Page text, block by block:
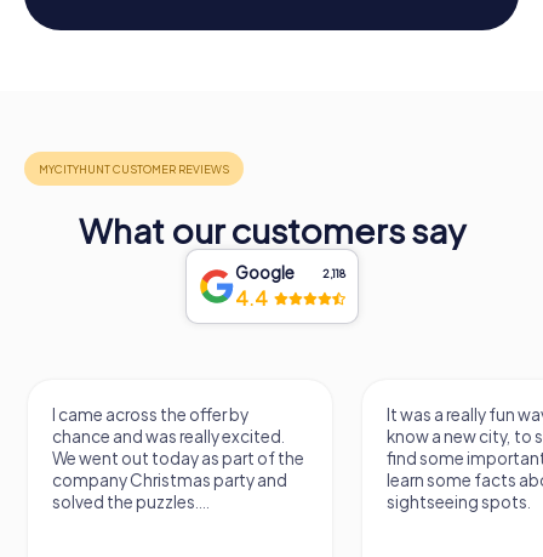
What our customers say
Google 2,118
4.4
I came across the offer by
chance and was really excited.
We went out today as part of the
company Christmas party and
solved the puzzles....
It was a really fun
know a new city, to
find some
learn some facts
sightseeing spots.